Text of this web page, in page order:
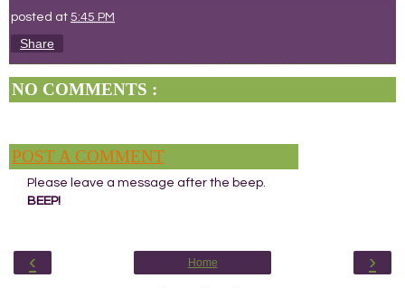
posted at 5:45 PM
Share
NO COMMENTS :
POST A COMMENT
Please leave a message after the beep.
BEEP!
‹ ›
Home